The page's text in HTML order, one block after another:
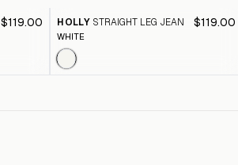
$119.00 HOLLY STRAIGHT LEG JEAN $119.00
WHITE